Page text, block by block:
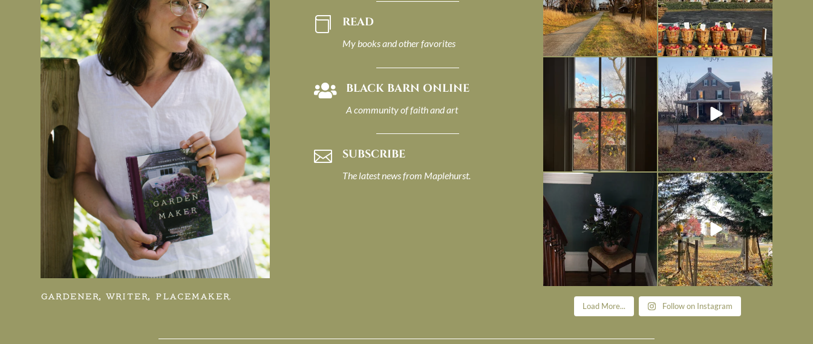
GARDENER, WRITER, PLACEMAKER.
 READ
My books and other favorites
 BLACK BARN ONLINE
A community of faith and art
 SUBSCRIBE
The latest news from Maplehurst.
Everything is terrible but everything
is
Nov 21
Long summer days are glorious, but
I’m grateful
Nov 13
Today, reading the election results,
Nov 6
All Hallows’ Eve at Maplehurst.
Sweet, spooky fun ...
Nov 1
Load More... Follow on Instagram